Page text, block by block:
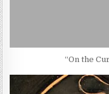
“On the